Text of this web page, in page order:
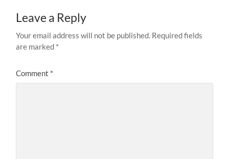
Leave a Reply
Your email address will not be published. Required fields
are marked *
Comment *